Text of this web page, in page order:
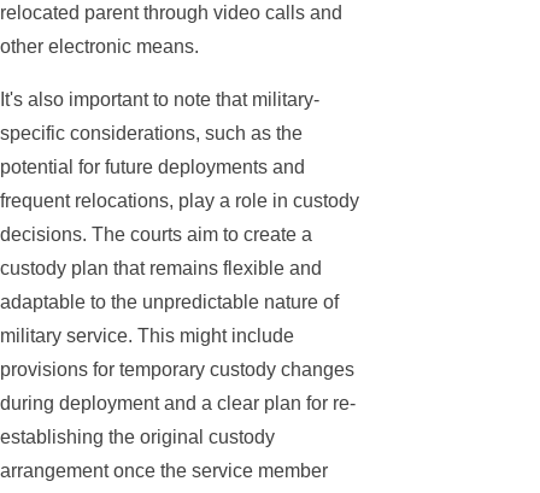
relocated parent through video calls and
other electronic means.
It's also important to note that military-
specific considerations, such as the
potential for future deployments and
frequent relocations, play a role in custody
decisions. The courts aim to create a
custody plan that remains flexible and
adaptable to the unpredictable nature of
military service. This might include
provisions for temporary custody changes
during deployment and a clear plan for re-
establishing the original custody
arrangement once the service member